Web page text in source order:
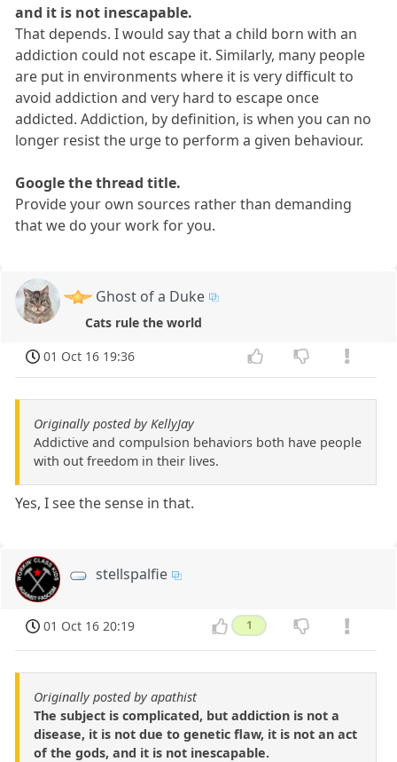
and it is not inescapable.
That depends. I would say that a child born with an
addiction could not escape it. Similarly, many people
are put in environments where it is very difficult to
avoid addiction and very hard to escape once
addicted. Addiction, by definition, is when you can no
longer resist the urge to perform a given behaviour.
Google the thread title.
Provide your own sources rather than demanding
that we do your work for you.
Ghost of a Duke
Cats rule the world
01 Oct 16 19:36
Originally posted by KellyJay
Addictive and compulsion behaviors both have people
with out freedom in their lives.
Yes, I see the sense in that.
stellspalfie
01 Oct 16 20:19 1
Originally posted by apathist
The subject is complicated, but addiction is not a
disease, it is not due to genetic flaw, it is not an act
of the gods, and it is not inescapable.